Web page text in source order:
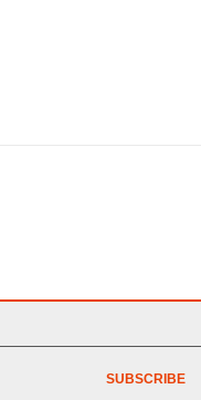
SUBSCRIBE